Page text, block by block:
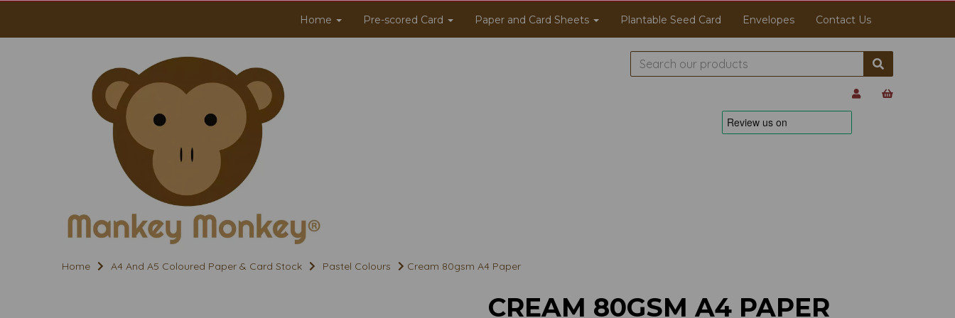
Home Pre-scored Card Paper and Card Sheets Plantable Seed Card Envelopes Contact Us
Home A4 And A5 Coloured Paper & Card Stock Pastel Colours Cream 80gsm A4 Paper
CREAM 80GSM A4 PAPER